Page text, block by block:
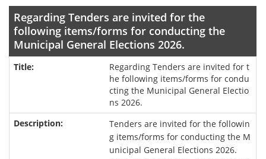
Regarding Tenders are invited for the
following items/forms for conducting the
Municipal General Elections 2026.
Regarding Tenders are invited for t
he following items/forms for condu
cting the Municipal General Electio
ns 2026.
Tenders are invited for the followin
g items/forms for conducting the M
unicipal General Elections 2026.